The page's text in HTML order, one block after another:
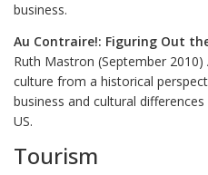
business.
Au Contraire!: Figuring Out
Ruth Mastron (September
culture from a historical
business and cultural
US.
Tourism